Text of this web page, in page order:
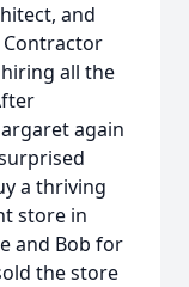
and
Contractor
all the
again
a thriving
store in
and Bob for
the store